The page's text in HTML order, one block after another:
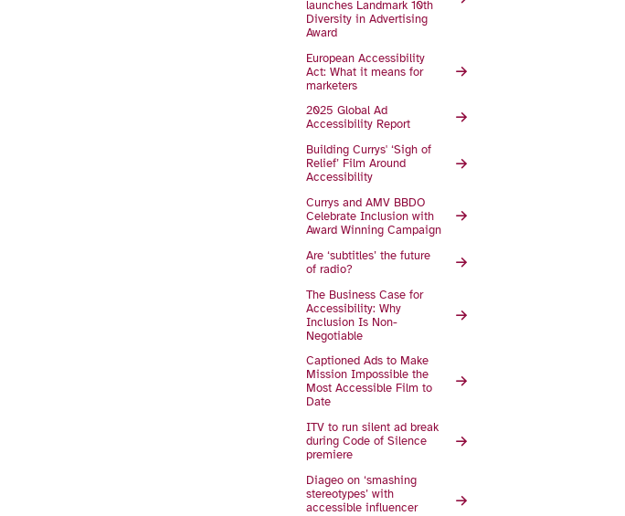
launches Landmark 10th
Diversity in Advertising
Award
European Accessibility
Act: What it means for
marketers
2025 Global Ad
Accessibility Report
Building Currys' ‘Sigh of
Relief’ Film Around
Accessibility
Currys and AMV BBDO
Celebrate Inclusion with
Award Winning Campaign
Are ‘subtitles’ the future
of radio?
The Business Case for
Accessibility: Why
Inclusion Is Non-
Negotiable
Captioned Ads to Make
Mission Impossible the
Most Accessible Film to
Date
ITV to run silent ad break
during Code of Silence
premiere
Diageo on ‘smashing
stereotypes’ with
accessible influencer